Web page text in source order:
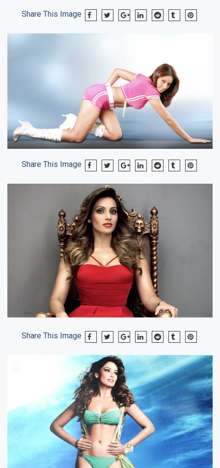
Share This Image
Share This Image
Share This Image